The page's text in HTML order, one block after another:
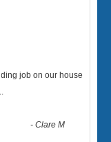
job on our house
-Clare M